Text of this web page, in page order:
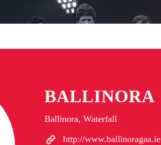
BALLINORA
Ballinora, Waterfall
http://www.ballinoragaa.ie